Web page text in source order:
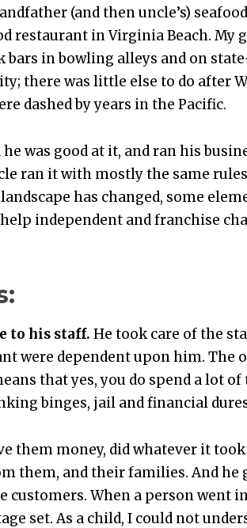
(and then uncle’s)
restaurant in Virginia Beach. My
in bowling alleys and on
there was little else to do after
dashed by years in the Pacific.
was good at it, and ran his
ran it with mostly the same
has changed, some
independent and franchise
to his staff. He took care of the
were dependent upon him. The
that yes, you do spend a lot
binges, jail and financial
them money, did whatever it
them, and their families. And he
When a person went
set. As a child, I could not